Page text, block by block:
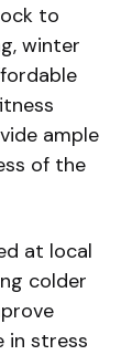
to
winter
ample
of the
at local
colder
in stress